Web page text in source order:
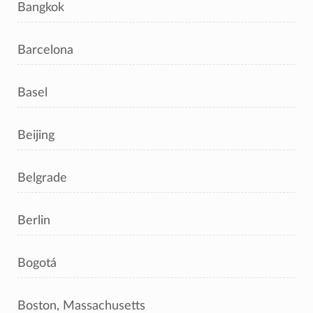
Bangkok
Barcelona
Basel
Beijing
Belgrade
Berlin
Bogotá
Boston, Massachusetts